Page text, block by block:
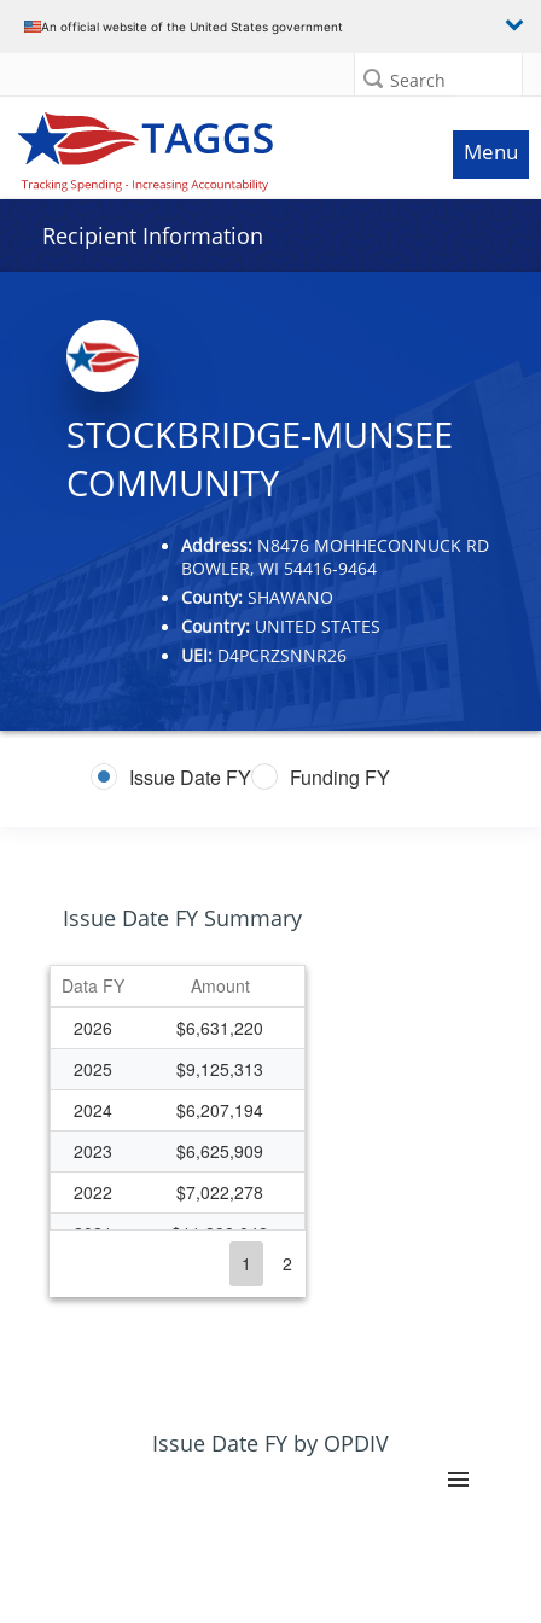
An official website of the United States government
Search
Menu
Recipient Information
STOCKBRIDGE-MUNSEE
COMMUNITY
Address: N8476 MOHHECONNUCK RD
BOWLER, WI 54416-9464
County: SHAWANO
Country: UNITED STATES
UEI: D4PCRZSNNR26
Issue Date FY Funding FY
Issue Date FY Summary
Data FY
Amount
2026
$6,631,220
2025
$9,125,313
2024
$6,207,194
2023
$6,625,909
2022
$7,022,278
2021
$11,898,042
$6,778,705
$5,725,631
1 2
Issue Date FY by OPDIV